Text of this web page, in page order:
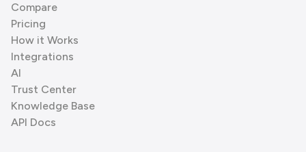
Compare
Pricing
How it Works
Integrations
AI
Trust Center
Knowledge Base
API Docs